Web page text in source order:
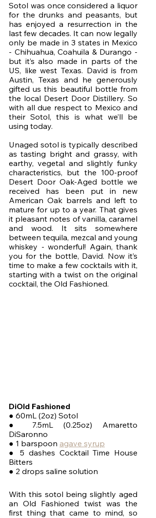
Sotol was once considered a liquor
for the drunks and peasants, but
has enjoyed a resurrection in the
last few decades. It can now legally
only be made in 3 states in Mexico
- Chihuahua, Coahuila & Durango -
but it’s also made in parts of the
US, like west Texas. David is from
Austin, Texas and he generously
gifted us this beautiful bottle from
the local Desert Door Distillery. So
with all due respect to Mexico and
their Sotol, this is what we’ll be
using today.
Unaged sotol is typically described
as tasting bright and grassy, with
earthy, vegetal and slightly funky
characteristics, but the 100-proof
Desert Door Oak-Aged bottle we
received has been put in new
American Oak barrels and left to
mature for up to a year. That gives
it pleasant notes of vanilla, caramel
and wood. It sits somewhere
between tequila, mezcal and young
whiskey - wonderful! Again, thank
you for the bottle, David. Now it’s
time to make a few cocktails with it,
starting with a twist on the original
cocktail, the Old Fashioned.
DiOld Fashioned
● 60mL (2oz) Sotol
● 7.5mL (0.25oz) Amaretto
DiSaronno
● 1 barspoon agave syrup
● 5 dashes Cocktail Time House
Bitters
● 2 drops saline solution
With this sotol being slightly aged
an Old Fashioned twist was the
first thing that came to mind, so